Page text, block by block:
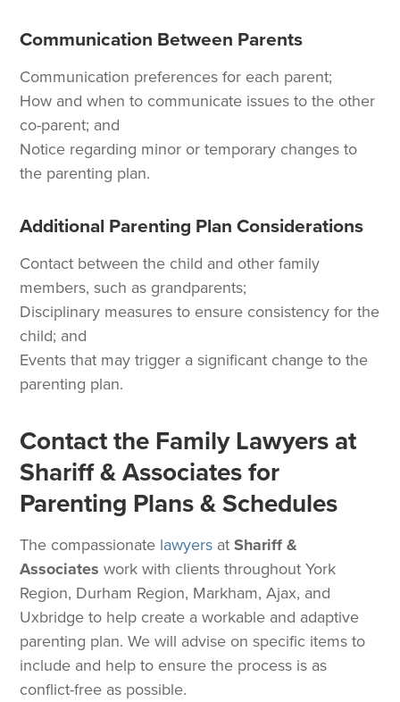
Communication Between Parents
Communication preferences for each parent;
How and when to communicate issues to the other
co-parent; and
Notice regarding minor or temporary changes to
the parenting plan.
Additional Parenting Plan Considerations
Contact between the child and other family
members, such as grandparents;
Disciplinary measures to ensure consistency for the
child; and
Events that may trigger a significant change to the
parenting plan.
Contact the Family Lawyers at
Shariff & Associates for
Parenting Plans & Schedules
The compassionate lawyers atShariff &
Associates work with clients throughout York
Region, Durham Region, Markham, Ajax, and
Uxbridge to help create a workable and adaptive
parenting plan. We will advise on specific items to
include and help to ensure the process is as
conflict-free as possible.